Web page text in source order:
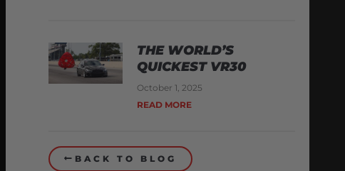
THE WORLD’S
QUICKEST VR30
October 1, 2025
READ MORE
BACK TO BLOG